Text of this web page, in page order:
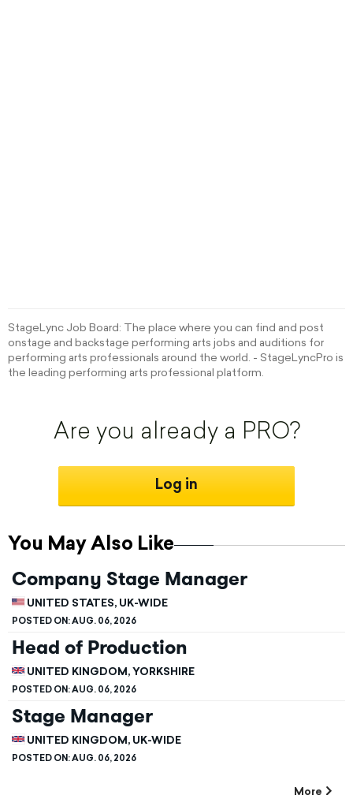
You May Also Like
Company Stage Manager
UNITED STATES, UK-WIDE
POSTED ON:AUG. 06, 2026
Head of Production
UNITED KINGDOM, YORKSHIRE
POSTED ON:AUG. 06, 2026
Stage Manager
UNITED KINGDOM, UK-WIDE
POSTED ON:AUG. 06, 2026
More
StageLync Job Board: The place where you can find and post
onstage and backstage performing arts jobs and auditions for
performing arts professionals around the world. - StageLyncPro is
the leading performing arts professional platform.
Are you already a PRO?
Log in